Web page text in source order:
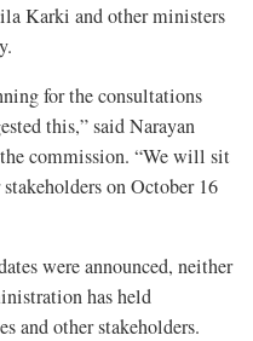
Karki and other ministers
for the consultations
this,” said Narayan
the commission. “We will sit
on October 16
were announced, neither
has held
and other stakeholders.